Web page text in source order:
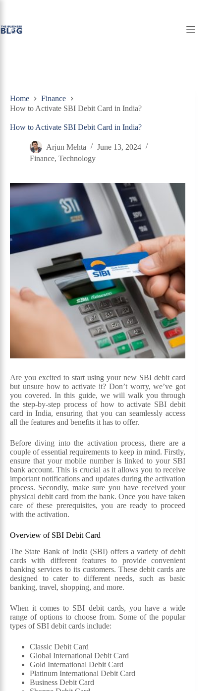
Home
Finance
How to Activate SBI Debit Card in India?
How to Activate SBI Debit Card in India?
Arjun Mehta
June 13, 2024
Finance, Technology
Are you excited to start using your new SBI debit card
but unsure how to activate it? Don’t worry, we’ve got
you covered. In this guide, we will walk you through
the step-by-step process of how to activate SBI debit
card in India, ensuring that you can seamlessly access
all the features and benefits it has to offer.
Before diving into the activation process, there are a
couple of essential requirements to keep in mind. Firstly,
ensure that your mobile number is linked to your SBI
bank account. This is crucial as it allows you to receive
important notifications and updates during the activation
process. Secondly, make sure you have received your
physical debit card from the bank. Once you have taken
care of these prerequisites, you are ready to proceed
with the activation.
Overview of SBI Debit Card
The State Bank of India (SBI) offers a variety of debit
cards with different features to provide convenient
banking services to its customers. These debit cards are
designed to cater to different needs, such as basic
banking, travel, shopping, and more.
When it comes to SBI debit cards, you have a wide
range of options to choose from. Some of the popular
types of SBI debit cards include:
Classic Debit Card
Global International Debit Card
Gold International Debit Card
Platinum International Debit Card
Business Debit Card